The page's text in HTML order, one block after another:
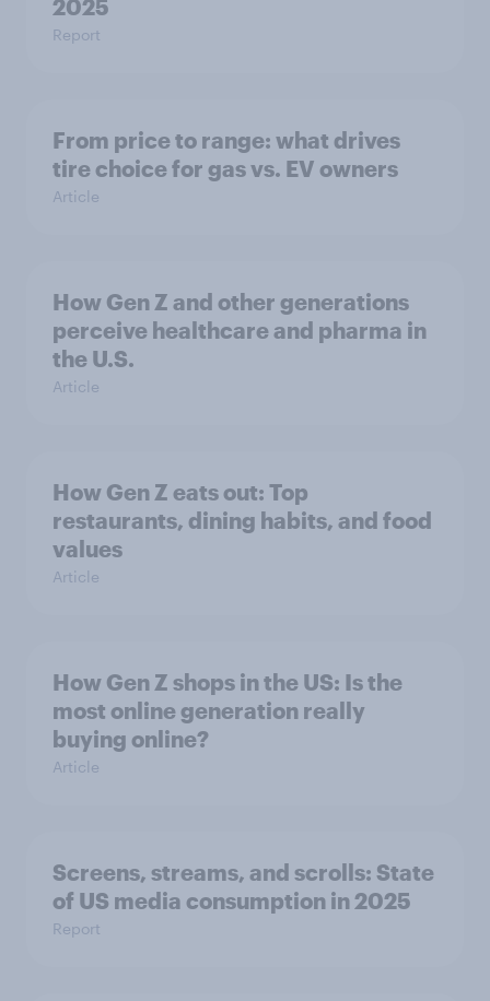
2025
Report
From price to range: what drives
tire choice for gas vs. EV owners
Article
How Gen Z and other generations
perceive healthcare and pharma in
the U.S.
Article
How Gen Z eats out: Top
restaurants, dining habits, and food
values
Article
How Gen Z shops in the US: Is the
most online generation really
buying online?
Article
Screens, streams, and scrolls: State
of US media consumption in 2025
Report